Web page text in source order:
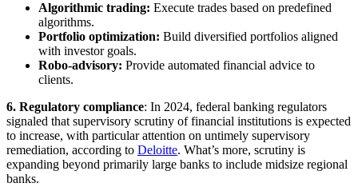
Algorithmic trading: Execute trades based on predefined
algorithms.
Portfolio optimization: Build diversified portfolios aligned
with investor goals.
Robo-advisory: Provide automated financial advice to
clients.
6. Regulatory compliance: In 2024, federal banking regulators
signaled that supervisory scrutiny of financial institutions is expected
to increase, with particular attention on untimely supervisory
remediation, according to Deloitte. What’s more, scrutiny is
expanding beyond primarily large banks to include midsize regional
banks.